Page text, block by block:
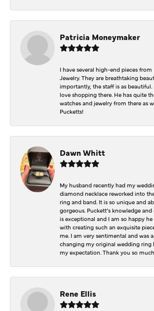
Patricia Moneymaker
I have several high-end pieces from
Jewelry. They are breathtaking
importantly, the staff is as beautiful.
love shopping there. He has quite
watches and jewelry from there as
Pucketts!
Dawn Whitt
My husband recently had my
diamond necklace reworked into
ring and band. It is so unique and
gorgeous. Puckett’s knowledge
is exceptional and I am so happy
with creating such an exquisite
me. I am very sentimental and was
changing my original wedding ring
my expectation. Thank you so
Rene Ellis